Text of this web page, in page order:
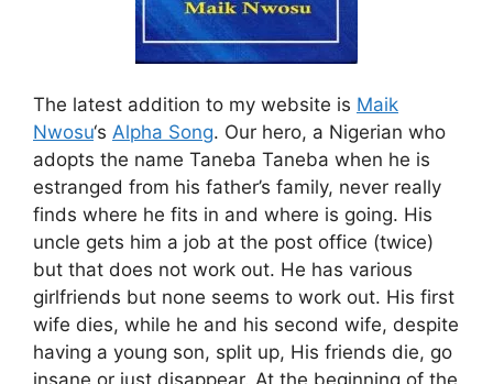
The latest addition to my website is Maik
Nwosu‘s Alpha Song. Our hero, a Nigerian who
adopts the name Taneba Taneba when he is
estranged from his father’s family, never really
finds where he fits in and where is going. His
uncle gets him a job at the post office (twice)
but that does not work out. He has various
girlfriends but none seems to work out. His first
wife dies, while he and his second wife, despite
having a young son, split up, His friends die, go
insane or just disappear. At the beginning of the